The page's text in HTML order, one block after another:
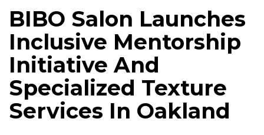
BIBO Salon Launches
Inclusive Mentorship
Initiative And
Specialized Texture
Services In Oakland